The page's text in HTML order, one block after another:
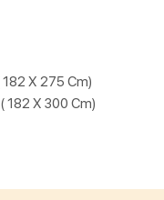
X 275 Cm)
182 X 300 Cm)